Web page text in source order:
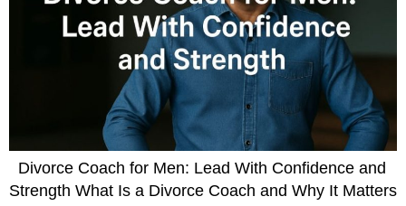
Divorce Coach for Men: Lead With Confidence and
Strength What Is a Divorce Coach and Why It Matters